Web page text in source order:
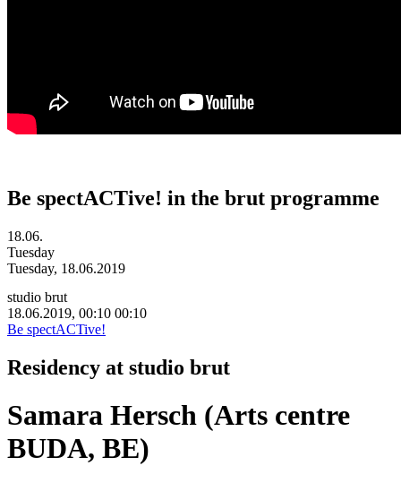
Be spectACTive! in the brut programme
18.06.
Tuesday
Tuesday, 18.06.2019
studio brut
18.06.2019, 00:10 00:10
Be spectACTive!
Residency at studio brut
Samara Hersch (Arts centre
BUDA, BE)